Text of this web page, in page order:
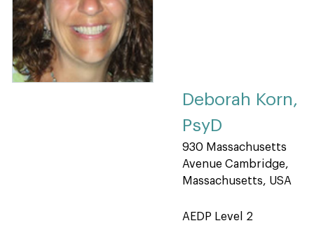
Deborah Korn,
PsyD
930 Massachusetts
Avenue Cambridge,
Massachusetts, USA
AEDP Level 2